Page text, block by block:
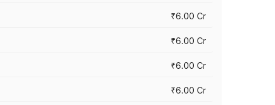
₹6.00 Cr
₹6.00 Cr
₹6.00 Cr
₹6.00 Cr